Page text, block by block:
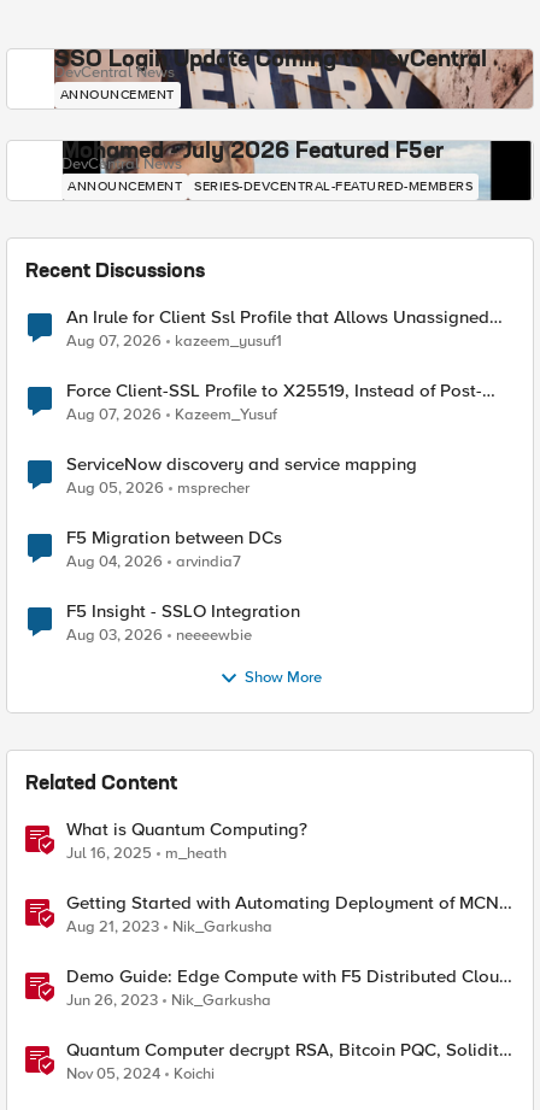
SSO Login Update Coming to DevCentral
DevCentral News
ANNOUNCEMENT
Mohamed - July 2026 Featured F5er
DevCentral News
ANNOUNCEMENT SERIES-DEVCENTRAL-FEATURED-MEMBERS
Recent Discussions
An Irule for Client Ssl Profile that Allows Unassigned
TLS Extension Values (17516)
Aug 07, 2026 kazeem_yusuf1
Force Client-SSL Profile to X25519, Instead of Post-
Quantum Cryptography
Aug 07, 2026 Kazeem_Yusuf
ServiceNow discovery and service mapping
Aug 05, 2026 msprecher
F5 Migration between DCs
Aug 04, 2026 arvindia7
F5 Insight - SSLO Integration
Aug 03, 2026 neeeewbie
Show More
Related Content
What is Quantum Computing?
Jul 16, 2025 m_heath
Getting Started with Automating Deployment of MCN
& Edge Compute
Aug 21, 2023 Nik_Garkusha
Demo Guide: Edge Compute with F5 Distributed Cloud
Services (SaaS Console, Automation)
Jun 26, 2023 Nik_Garkusha
Quantum Computer decrypt RSA, Bitcoin PQC, Solidity
audit tool, Meaningless threat
Nov 05, 2024 Koichi